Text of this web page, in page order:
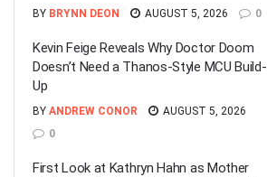
BY BRYNN DEON AUGUST 5, 2026 0
Kevin Feige Reveals Why Doctor Doom
Doesn’t Need a Thanos-Style MCU Build-
Up
BY ANDREW CONOR
AUGUST 5, 2026
0
First Look at Kathryn Hahn as Mother